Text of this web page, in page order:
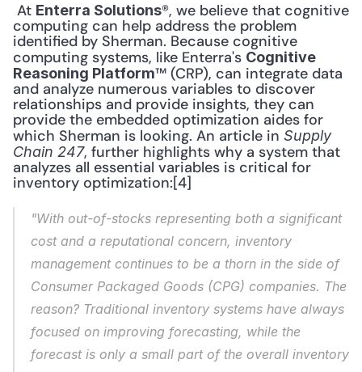
At Enterra Solutions®, we believe that cognitive
computing can help address the problem
identified by Sherman. Because cognitive
computing systems, like Enterra's Cognitive
Reasoning Platform™ (CRP), can integrate data
and analyze numerous variables to discover
relationships and provide insights, they can
provide the embedded optimization aides for
which Sherman is looking. An article in Supply
Chain 247, further highlights why a system that
analyzes all essential variables is critical for
inventory optimization:[4]
"With out-of-stocks representing both a significant
cost and a reputational concern, inventory
management continues to be a thorn in the side of
Consumer Packaged Goods (CPG) companies. The
reason? Traditional inventory systems have always
focused on improving forecasting, while the
forecast is only a small part of the overall inventory